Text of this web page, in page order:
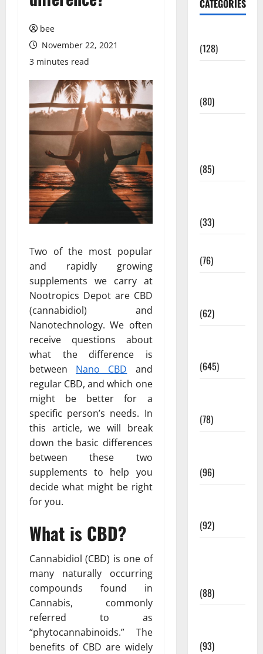
bee
November 22, 2021
3 minutes read
Two of the most popular
and rapidly growing
supplements we carry at
Nootropics Depot are CBD
(cannabidiol) and
Nanotechnology. We often
receive questions about
what the difference is
between Nano CBD and
regular CBD, and which one
might be better for a
specific person’s needs. In
this article, we will break
down the basic differences
between these two
supplements to help you
decide what might be right
for you.
What is CBD?
Cannabidiol (CBD) is one of
many naturally occurring
compounds found in
Cannabis, commonly
referred to as
“phytocannabinoids.” The
benefits of CBD are widely
CATEGORIES
(128)
(80)
(85)
(33)
(76)
(62)
(645)
(78)
(96)
(92)
(88)
(93)